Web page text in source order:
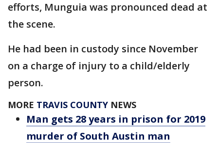
efforts, Munguia was pronounced dead at
the scene.
He had been in custody since November
on a charge of injury to a child/elderly
person.
MORE TRAVIS COUNTY NEWS
Man gets 28 years in prison for 2019
murder of South Austin man